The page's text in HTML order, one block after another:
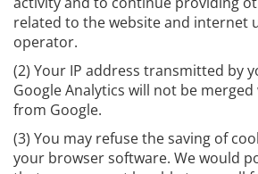
related to the website and internet
operator.
(2) Your IP address transmitted by
Google Analytics will not be
from Google.
(3) You may refuse the saving of
your browser software. We would